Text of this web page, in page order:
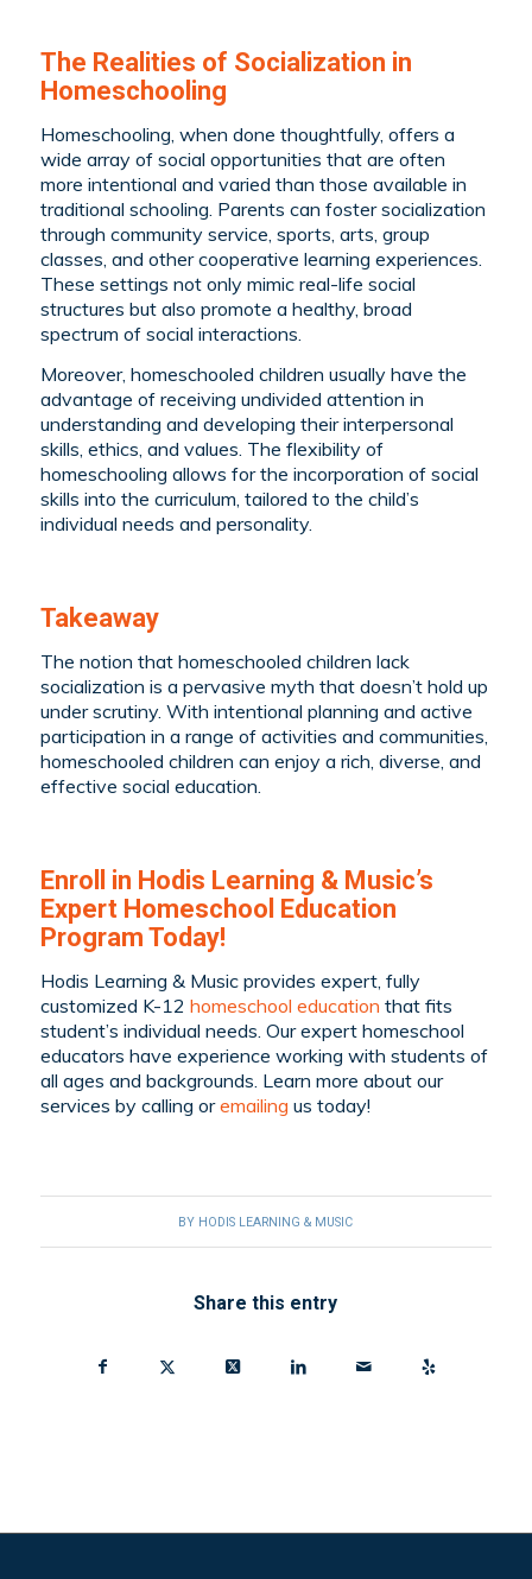
The Realities of Socialization in
Homeschooling
Homeschooling, when done thoughtfully, offers a
wide array of social opportunities that are often
more intentional and varied than those available in
traditional schooling. Parents can foster socialization
through community service, sports, arts, group
classes, and other cooperative learning experiences.
These settings not only mimic real-life social
structures but also promote a healthy, broad
spectrum of social interactions.
Moreover, homeschooled children usually have the
advantage of receiving undivided attention in
understanding and developing their interpersonal
skills, ethics, and values. The flexibility of
homeschooling allows for the incorporation of social
skills into the curriculum, tailored to the child’s
individual needs and personality.
Takeaway
The notion that homeschooled children lack
socialization is a pervasive myth that doesn’t hold up
under scrutiny. With intentional planning and active
participation in a range of activities and communities,
homeschooled children can enjoy a rich, diverse, and
effective social education.
Enroll in Hodis Learning & Music’s
Expert Homeschool Education
Program Today!
Hodis Learning & Music provides expert, fully
customized K-12 homeschool education that fits
student’s individual needs. Our expert homeschool
educators have experience working with students of
all ages and backgrounds. Learn more about our
services by calling oremailing us today!
BY HODIS LEARNING & MUSIC
Share this entry